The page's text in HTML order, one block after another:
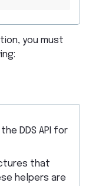
you must
DDS API for
that
helpers are